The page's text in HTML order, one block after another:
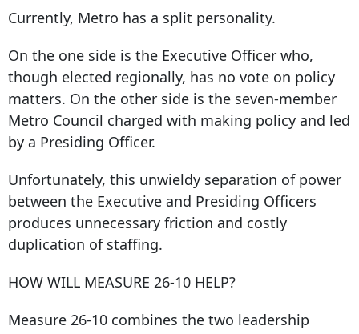
Currently, Metro has a split personality.
On the one side is the Executive Officer who,
though elected regionally, has no vote on policy
matters. On the other side is the seven-member
Metro Council charged with making policy and led
by a Presiding Officer.
Unfortunately, this unwieldy separation of power
between the Executive and Presiding Officers
produces unnecessary friction and costly
duplication of staffing.
HOW WILL MEASURE 26-10 HELP?
Measure 26-10 combines the two leadership